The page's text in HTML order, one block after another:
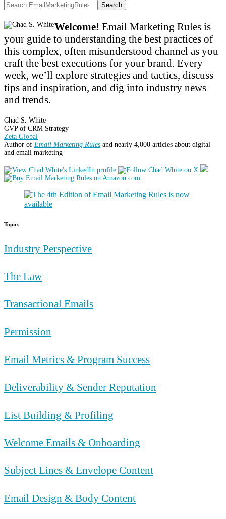
Search
Welcome! Email Marketing Rules is
your guide to understanding the best practices of
this complex, often misunderstood channel as you
craft the best executions for your brand. Every
week, we’ll explore strategies and tactics, discuss
tips and inspiration, and dig into industry news
and trends.
Chad S. White
GVP of CRM Strategy
Zeta Global
Author of Email Marketing Rules and nearly 4,000 articles about digital
and email marketing
Topics
Industry Perspective
The Law
Transactional Emails
Permission
Email Metrics & Program Success
Deliverability & Sender Reputation
List Building & Profiling
Welcome Emails & Onboarding
Subject Lines & Envelope Content
Email Design & Body Content